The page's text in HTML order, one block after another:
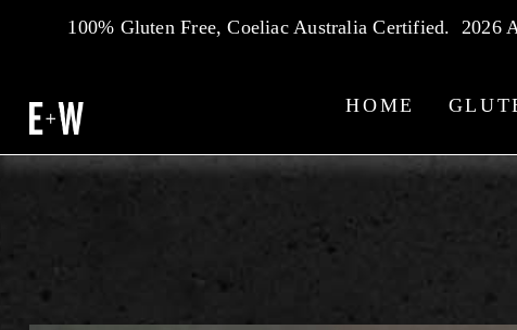
100% Gluten Free, Coeliac Australia Certified.  2026
HOME